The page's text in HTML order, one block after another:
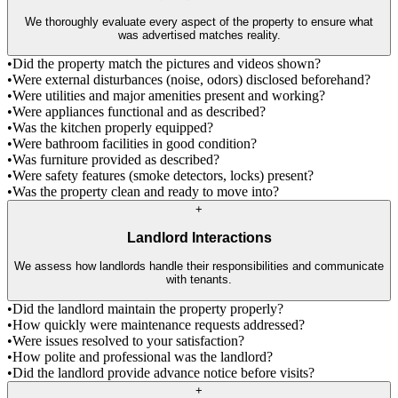
We thoroughly evaluate every aspect of the property to ensure what
was advertised matches reality.
•Did the property match the pictures and videos shown?
•Were external disturbances (noise, odors) disclosed beforehand?
•Were utilities and major amenities present and working?
•Were appliances functional and as described?
•Was the kitchen properly equipped?
•Were bathroom facilities in good condition?
•Was furniture provided as described?
•Were safety features (smoke detectors, locks) present?
•Was the property clean and ready to move into?
+
Landlord Interactions
We assess how landlords handle their responsibilities and communicate
with tenants.
•Did the landlord maintain the property properly?
•How quickly were maintenance requests addressed?
•Were issues resolved to your satisfaction?
•How polite and professional was the landlord?
•Did the landlord provide advance notice before visits?
+